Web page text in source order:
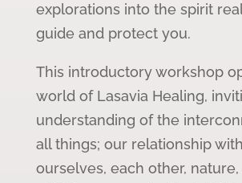
explorations into the spirit
guide and protect you.
This introductory workshop
world of Lasavia Healing,
understanding of the
all things; our relationship
ourselves, each other,